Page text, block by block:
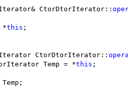
CtorDtorIterator::
*this ;
CtorDtorIterator::
Temp = *
this ;
Temp;